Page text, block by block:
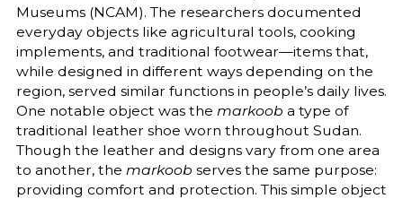
Museums (NCAM). The researchers documented
everyday objects like agricultural tools, cooking
implements, and traditional footwear—items that,
while designed in different ways depending on the
region, served similar functions in people’s daily lives.
One notable object was the markoob a type of
traditional leather shoe worn throughout Sudan.
Though the leather and designs vary from one area
to another, the markoob serves the same purpose:
providing comfort and protection. This simple object